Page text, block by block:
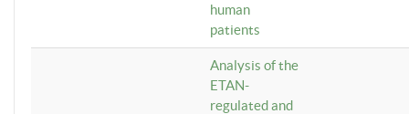
human
patients
Analysis of the
ETAN-
regulated and